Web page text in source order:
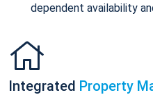
dependent availability
Integrated Property